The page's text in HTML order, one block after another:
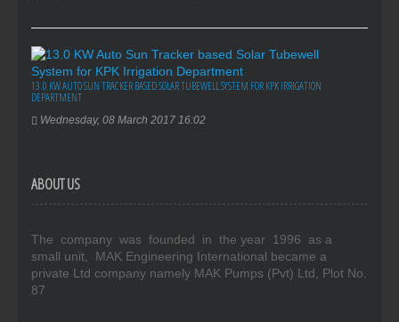
13.0 KW AUTO SUN TRACKER BASED SOLAR TUBEWELL SYSTEM FOR KPK IRRIGATION
DEPARTMENT
Wednesday, 08 March 2017 16:02
ABOUT US
The company was founded in the year 1996 as a
small unit, MAK Engineering International became a
private Ltd company namely MAK Pumps (Pvt) Ltd, Plot No.
87